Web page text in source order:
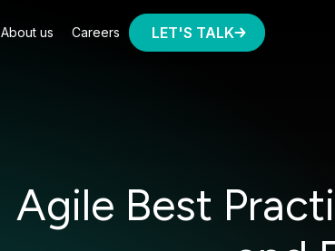
About us Careers LET'S TALK
Agile Best